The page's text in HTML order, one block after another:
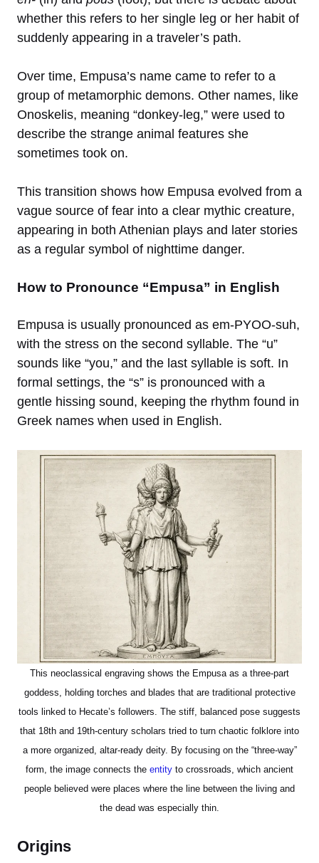
whether this refers to her single leg or her habit of
suddenly appearing in a traveler’s path.
Over time, Empusa’s name came to refer to a
group of metamorphic demons. Other names, like
Onoskelis, meaning “donkey-leg,” were used to
describe the strange animal features she
sometimes took on.
This transition shows how Empusa evolved from a
vague source of fear into a clear mythic creature,
appearing in both Athenian plays and later stories
as a regular symbol of nighttime danger.
How to Pronounce “Empusa” in English
Empusa is usually pronounced as em-PYOO-suh,
with the stress on the second syllable. The “u”
sounds like “you,” and the last syllable is soft. In
formal settings, the “s” is pronounced with a
gentle hissing sound, keeping the rhythm found in
Greek names when used in English.
This neoclassical engraving shows the Empusa as a three-part
goddess, holding torches and blades that are traditional protective
tools linked to Hecate’s followers. The stiff, balanced pose suggests
that 18th and 19th-century scholars tried to turn chaotic folklore into
a more organized, altar-ready deity. By focusing on the “three-way”
form, the image connects the entity to crossroads, which ancient
people believed were places where the line between the living and
the dead was especially thin.
Origins